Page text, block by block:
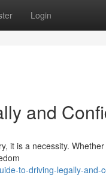
Login
and
it is a necessity.
to-driving-legally-and-